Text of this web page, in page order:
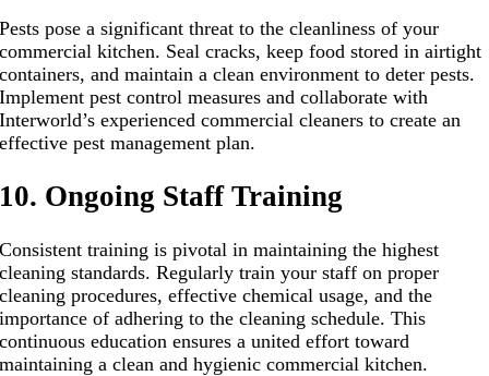
Pests pose a significant threat to the cleanliness of your
commercial kitchen. Seal cracks, keep food stored in airtight
containers, and maintain a clean environment to deter pests.
Implement pest control measures and collaborate with
Interworld’s experienced commercial cleaners to create an
effective pest management plan.
10. Ongoing Staff Training
Consistent training is pivotal in maintaining the highest
cleaning standards. Regularly train your staff on proper
cleaning procedures, effective chemical usage, and the
importance of adhering to the cleaning schedule. This
continuous education ensures a united effort toward
maintaining a clean and hygienic commercial kitchen.